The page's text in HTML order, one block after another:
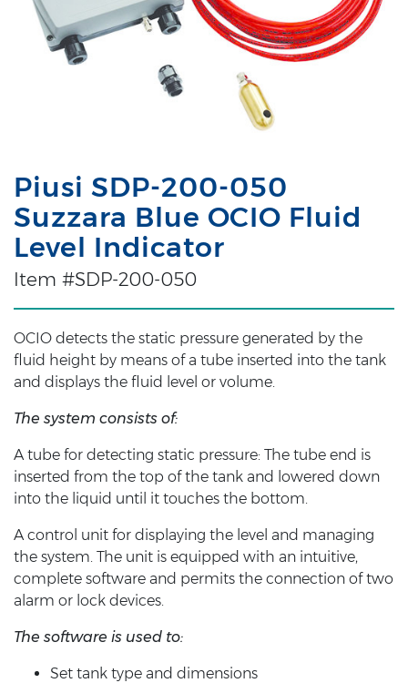
Piusi SDP-200-050
Suzzara Blue OCIO Fluid
Level Indicator
Item #SDP-200-050
OCIO detects the static pressure generated by the
fluid height by means of a tube inserted into the tank
and displays the fluid level or volume.
The system consists of:
A tube for detecting static pressure: The tube end is
inserted from the top of the tank and lowered down
into the liquid until it touches the bottom.
A control unit for displaying the level and managing
the system. The unit is equipped with an intuitive,
complete software and permits the connection of two
alarm or lock devices.
The software is used to:
Set tank type and dimensions